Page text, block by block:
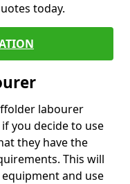
today.
labourer
you decide to use
they have the
This will
and use